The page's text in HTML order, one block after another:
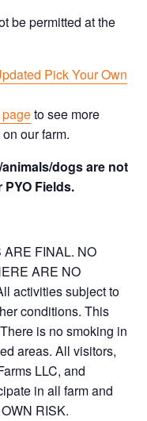
be permitted at the
Pick Your Own
to see more
our farm.
dogs are not
Fields.
FINAL. NO
ARE NO
activities subject to
conditions. This
is no smoking in
areas. All visitors,
LLC, and
in all farm and
RISK.